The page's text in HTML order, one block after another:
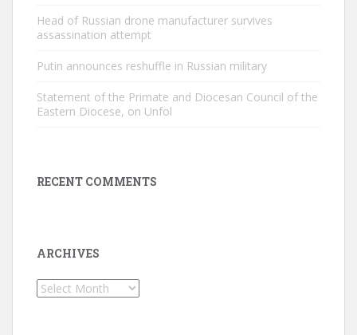
Head of Russian drone manufacturer survives
assassination attempt
Putin announces reshuffle in Russian military
Statement of the Primate and Diocesan Council of the
Eastern Diocese, on Unfol
RECENT COMMENTS
ARCHIVES
Archives